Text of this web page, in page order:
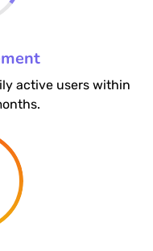
active users within